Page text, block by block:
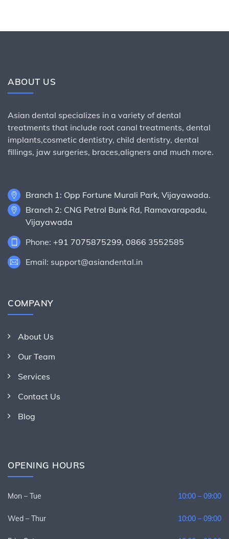
ABOUT US
Asian dental specializes in a variety of dental
treatments that include root canal treatments, dental
implants,cosmetic dentistry, child dentistry, dental
fillings, jaw surgeries, braces,aligners and much more.
Branch 1: Opp Fortune Murali Park, Vijayawada.
Branch 2: CNG Petrol Bunk Rd, Ramavarapadu,
Vijayawada
Phone: +91 7075875299, 0866 3552585
Email: support@asiandental.in
COMPANY
About Us
Our Team
Services
Contact Us
Blog
OPENING HOURS
Mon – Tue 10:00 – 09:00
Wed – Thur 10:00 – 09:00